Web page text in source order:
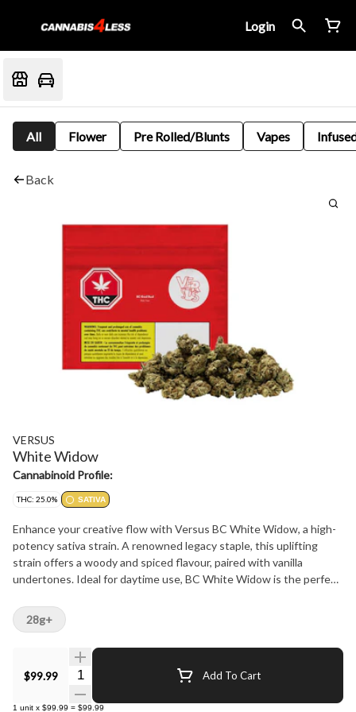
Login
All Flower Pre Rolled/Blunts Vapes
Back
VERSUS
White Widow
Cannabinoid Profile:
THC: 25.0% SATIVA
Enhance your creative flow with Versus BC White Widow, a high-
potency sativa strain. A renowned legacy staple, this uplifting
strain offers a woody and spiced flavour, paired with vanilla
undertones. Ideal for daytime use, BC White Widow is the perfect
$99.99 Quantity Selector Add To Cart
1 unit x $99.99 = $99.99
28g+